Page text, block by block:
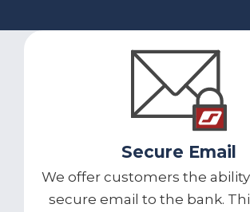
Secure Email
We offer customers the
secure email to the bank.